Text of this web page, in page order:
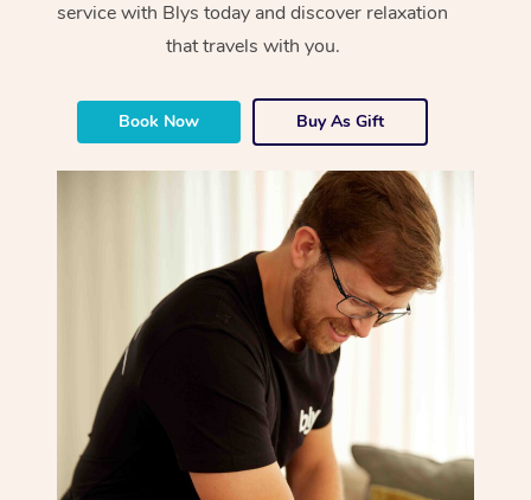
service with Blys today and discover relaxation
that travels with you.
Book Now Buy As Gift